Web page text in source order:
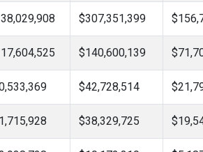
$307,351,399
$140,600,139
$42,728,514
$38,329,725